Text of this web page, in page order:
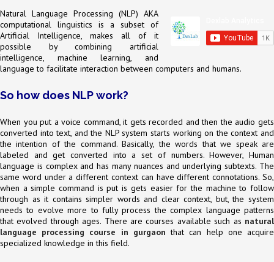
Natural Language Processing (NLP) AKA
computational linguistics is a subset of
Artificial Intelligence, makes all of it
possible by combining artificial
intelligence, machine learning, and
language to facilitate interaction between computers and humans.
So how does NLP work?
When you put a voice command, it gets recorded and then the audio gets
converted into text, and the NLP system starts working on the context and
the intention of the command. Basically, the words that we speak are
labeled and get converted into a set of numbers. However, Human
language is complex and has many nuances and underlying subtexts. The
same word under a different context can have different connotations. So,
when a simple command is put is gets easier for the machine to follow
through as it contains simpler words and clear context, but, the system
needs to evolve more to fully process the complex language patterns
that evolved through ages. There are courses available such as natural
language processing course in gurgaon that can help one acquire
specialized knowledge in this field.